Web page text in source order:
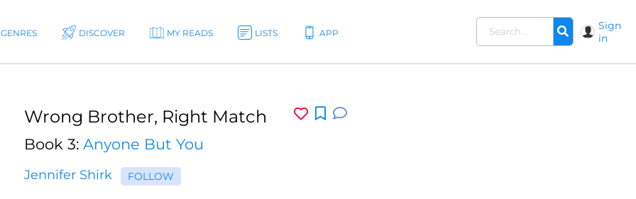
GENRES DISCOVER MY READS LISTS APP
Sign
in
Wrong Brother, Right Match
Book 3: Anyone But You
Jennifer Shirk FOLLOW